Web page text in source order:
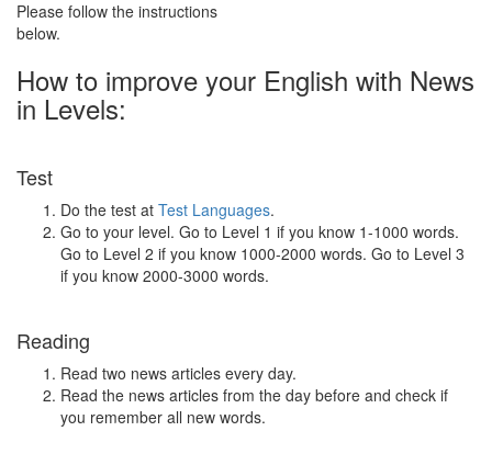
Please follow the instructions
below.
How to improve your English with News
in Levels:
Test
Do the test at Test Languages.
Go to your level. Go to Level 1 if you know 1-1000 words.
Go to Level 2 if you know 1000-2000 words. Go to Level 3
if you know 2000-3000 words.
Reading
Read two news articles every day.
Read the news articles from the day before and check if
you remember all new words.